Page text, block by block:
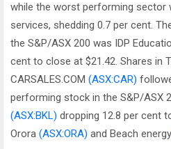
while the worst performing sector
services, shedding 0.7 per cent.
the S&P/ASX 200 was IDP
cent to close at $21.42. Shares in
CARSALES.COM (ASX:CAR)
performing stock in the S&P/ASX
(ASX:BKL) dropping 12.8 per cent
Orora (ASX:ORA) and Beach energy